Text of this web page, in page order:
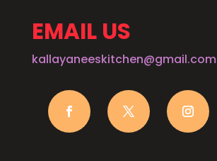
EMAIL US
kallayaneeskitchen@gmail.com